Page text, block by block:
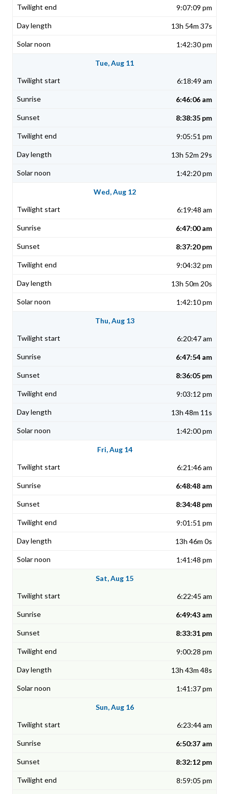
9:07:09 pm
13h 54m 37s
1:42:30 pm
Tue, Aug 11
6:18:49 am
6:46:06 am
8:38:35 pm
9:05:51 pm
13h 52m 29s
1:42:20 pm
Wed, Aug 12
6:19:48 am
6:47:00 am
8:37:20 pm
9:04:32 pm
13h 50m 20s
1:42:10 pm
Thu, Aug 13
6:20:47 am
6:47:54 am
8:36:05 pm
9:03:12 pm
13h 48m 11s
1:42:00 pm
Fri, Aug 14
6:21:46 am
6:48:48 am
8:34:48 pm
9:01:51 pm
13h 46m 0s
1:41:48 pm
Sat, Aug 15
6:22:45 am
6:49:43 am
8:33:31 pm
9:00:28 pm
13h 43m 48s
1:41:37 pm
Sun, Aug 16
6:23:44 am
6:50:37 am
8:32:12 pm
8:59:05 pm